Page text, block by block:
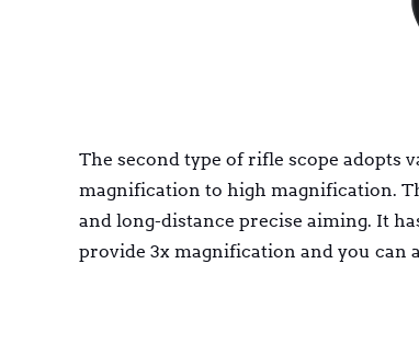
The second type of rifle scope adopts
magnification to high magnification.
and long-distance precise aiming. It
provide 3x magnification and you can